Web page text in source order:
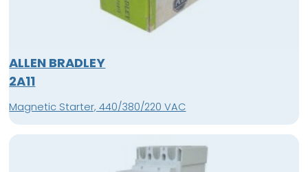
ALLEN BRADLEY
2A11
Magnetic Starter, 440/380/220 VAC